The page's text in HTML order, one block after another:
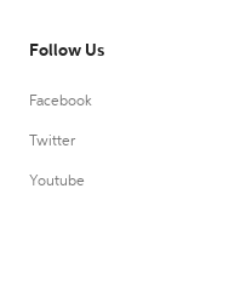
Follow Us
Facebook
Twitter
Youtube